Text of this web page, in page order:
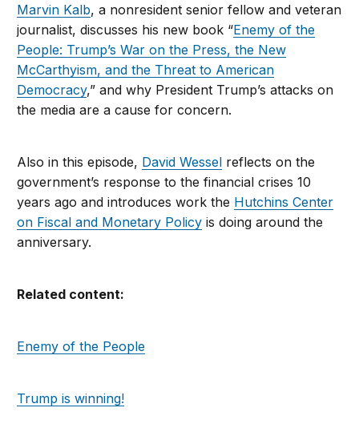
Marvin Kalb, a nonresident senior fellow and veteran
journalist, discusses his new book “Enemy of the
People: Trump’s War on the Press, the New
McCarthyism, and the Threat to American
Democracy,” and why President Trump’s attacks on
the media are a cause for concern.
Also in this episode, David Wessel reflects on the
government’s response to the financial crises 10
years ago and introduces work the Hutchins Center
on Fiscal and Monetary Policy is doing around the
anniversary.
Related content:
Enemy of the People
Trump is winning!